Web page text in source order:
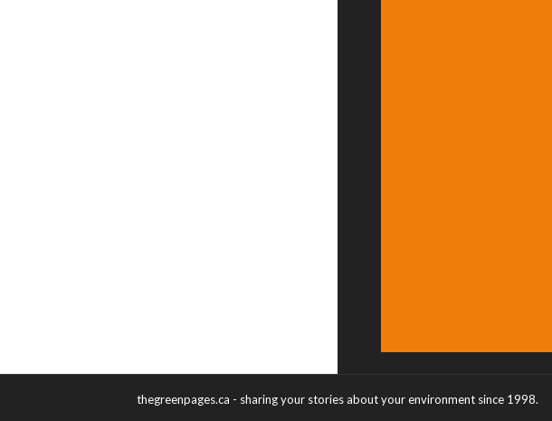
thegreenpages.ca - sharing your stories about your environment since 1998.